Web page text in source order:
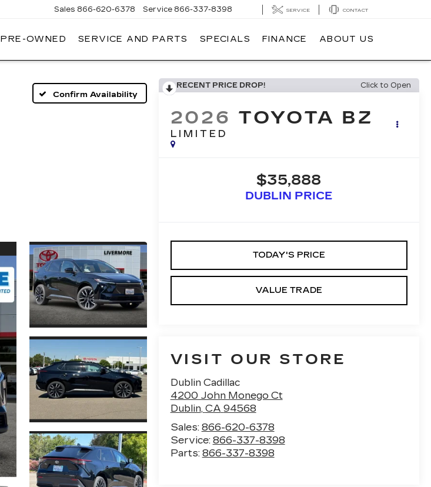
Sales 866-620-6378 Service 866-337-8398 SERVICE CONTACT
PRE-OWNED SERVICE AND PARTS SPECIALS FINANCE ABOUT US
Confirm Availability
RECENT PRICE DROP! Click to Open
2026 TOYOTA BZ
LIMITED
$35,888
DUBLIN PRICE
TODAY'S PRICE
VALUE TRADE
VISIT OUR STORE
Dublin Cadillac
4200 John Monego Ct
Dublin, CA 94568
Sales: 866-620-6378
Service: 866-337-8398
Parts: 866-337-8398